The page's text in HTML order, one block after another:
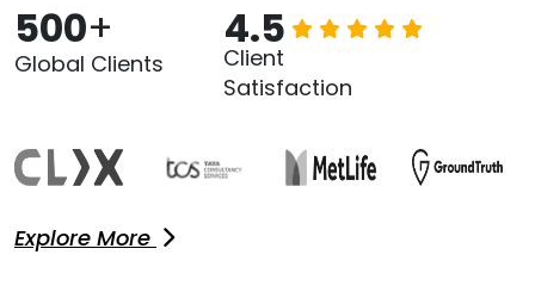
500+
Global Clients
4.5
Client
Satisfaction
Explore More